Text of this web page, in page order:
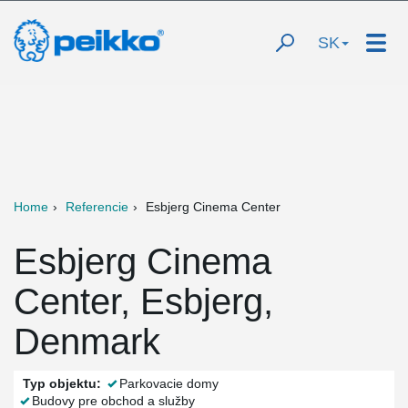
SK
Home Referencie Esbjerg Cinema Center
Esbjerg Cinema
Center, Esbjerg,
Denmark
Typ objektu:
Parkovacie domy
Budovy pre obchod a služby